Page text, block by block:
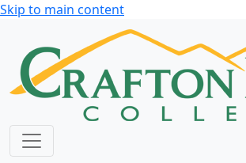
Skip to main content